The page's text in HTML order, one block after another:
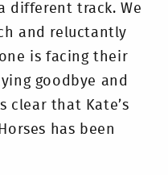
different track. We
and reluctantly
is facing their
goodbye and
clear that Kate’s
has been